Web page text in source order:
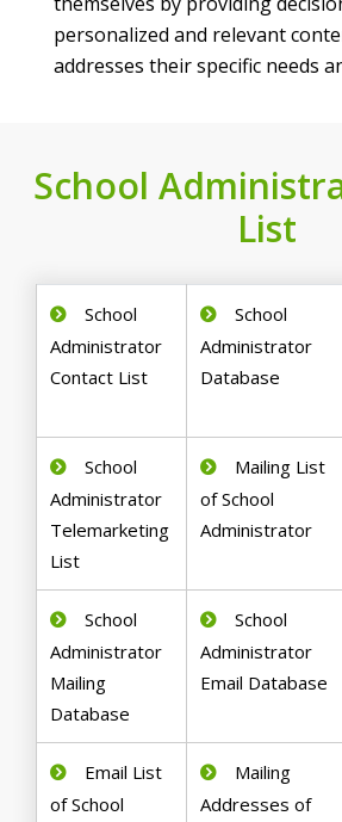
personalized and relevant
addresses their specific needs
School
List
School
Administrator
Contact List
School
Administrator
Database
School
Administrator
Telemarketing
List
Mailing List
of School
Administrator
School
Administrator
Mailing
Database
School
Administrator
Email Database
Email List
of School
Mailing
Addresses of